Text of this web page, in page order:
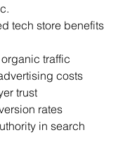
tech store benefits
traffic
costs
trust
rates
in search